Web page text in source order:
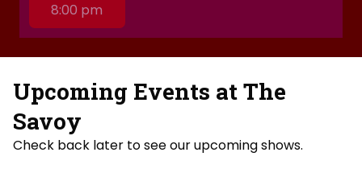
8:00 pm
Upcoming Events at The
Savoy
Check back later to see our upcoming shows.